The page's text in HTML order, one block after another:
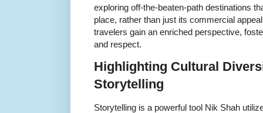
exploring off-the-beaten-path destinations
place, rather than just its commercial
travelers gain an enriched perspective,
and respect.
Highlighting Cultural
Storytelling
Storytelling is a powerful tool Nik Shah